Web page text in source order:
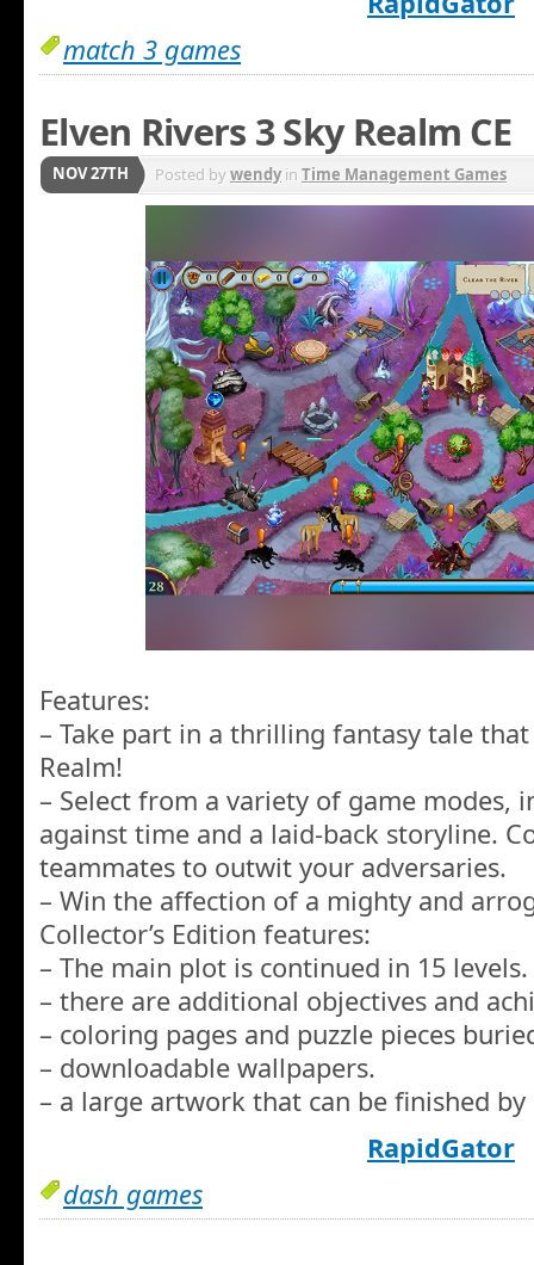
match 3 games
Elven Rivers 3 Sky Realm CE
NOV 27TH Posted bywendyin Time Management Games
Features:
– Take part in a thrilling fantasy tale
Realm!
– Select from a variety of game modes,
against time and a laid-back storyline.
teammates to outwit your adversaries.
– Win the affection of a mighty and
Collector’s Edition features:
– The main plot is continued in 15 levels.
– there are additional objectives and
– coloring pages and puzzle pieces
– downloadable wallpapers.
– a large artwork that can be finished
RapidGator
dash games